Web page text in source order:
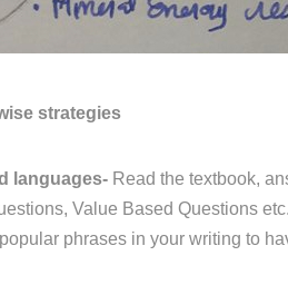
strategies
languages- Read the textbook,
Value Based Questions
phrases in your writing to